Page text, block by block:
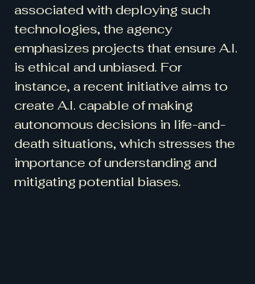
associated with deploying such
technologies, the agency
emphasizes projects that ensure A.I.
is ethical and unbiased. For
instance, a recent initiative aims to
create A.I. capable of making
autonomous decisions in life-and-
death situations, which stresses the
importance of understanding and
mitigating potential biases.